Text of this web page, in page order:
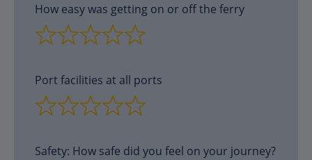
How easy was getting on or off the ferry
Port facilities at all ports
Safety: How safe did you feel on your journey?